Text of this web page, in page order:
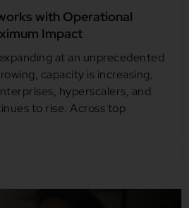
with Operational
Impact
at an unprecedented
capacity is increasing,
hyperscalers, and
to rise. Across top